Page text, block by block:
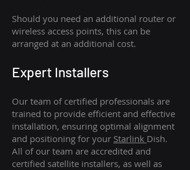
Should you need an additional router or
wireless access points, this can be
arranged at an additional cost.
Expert Installers
Our team of certified professionals are
trained to provide efficient and effective
installation, ensuring optimal alignment
and positioning for your Starlink Dish.
All of our team are accredited and
certified satellite installers, as well as